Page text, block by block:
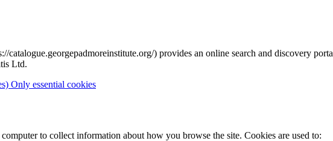
catalogue.georgepadmoreinstitute.org/) provides an online search and discovery
Ltd.
Only essential cookies
to collect information about how you browse the site. Cookies are used to: